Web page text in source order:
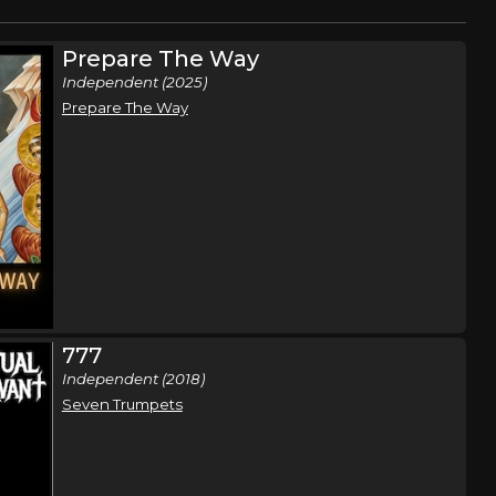
Prepare The Way
Independent (2025)
Prepare The Way
777
Independent (2018)
Seven Trumpets